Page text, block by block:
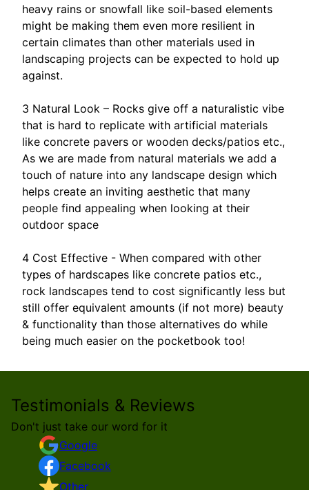
heavy rains or snowfall like soil-based elements
might be making them even more resilient in
certain climates than other materials used in
landscaping projects can be expected to hold up
against.
3 Natural Look – Rocks give off a naturalistic vibe
that is hard to replicate with artificial materials
like concrete pavers or wooden decks/patios etc.,
As we are made from natural materials we add a
touch of nature into any landscape design which
helps create an inviting aesthetic that many
people find appealing when looking at their
outdoor space
4 Cost Effective - When compared with other
types of hardscapes like concrete patios etc.,
rock landscapes tend to cost significantly less but
still offer equivalent amounts (if not more) beauty
& functionality than those alternatives do while
being much easier on the pocketbook too!
Testimonials & Reviews
Don't just take our word for it
Google
Facebook
Other